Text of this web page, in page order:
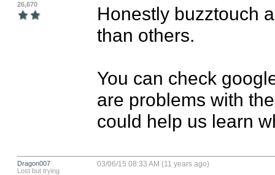
26,670
Honestly buzztouch
than others.
You can check
are problems with
could help us learn
Dragon007
Lost but trying
03/06/15 08:33 AM (11 years ago)